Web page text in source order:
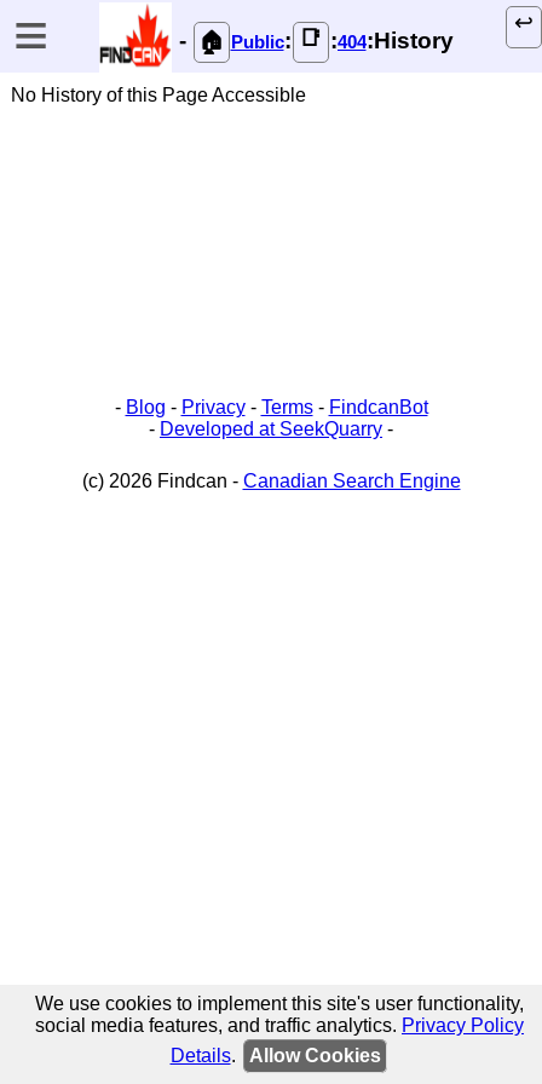
≡ ↩️
- 🏠 Public: 📑 :404:History
No History of this Page Accessible
- Blog - Privacy- Terms- FindcanBot
- Developed at SeekQuarry -
(c) 2026 Findcan - Canadian Search Engine
We use cookies to implement this site's user functionality,
social media features, and traffic analytics. Privacy Policy
Details. Allow Cookies